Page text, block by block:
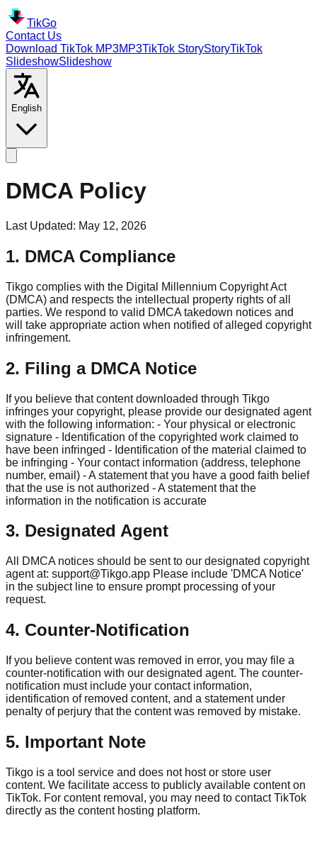
TikGo
Contact Us
Download TikTok MP3MP3TikTok StoryStoryTikTok
SlideshowSlideshow
English
DMCA Policy
Last Updated: May 12, 2026
1. DMCA Compliance
Tikgo complies with the Digital Millennium Copyright Act
(DMCA) and respects the intellectual property rights of all
parties. We respond to valid DMCA takedown notices and
will take appropriate action when notified of alleged copyright
infringement.
2. Filing a DMCA Notice
If you believe that content downloaded through Tikgo
infringes your copyright, please provide our designated agent
with the following information: - Your physical or electronic
signature - Identification of the copyrighted work claimed to
have been infringed - Identification of the material claimed to
be infringing - Your contact information (address, telephone
number, email) - A statement that you have a good faith belief
that the use is not authorized - A statement that the
information in the notification is accurate
3. Designated Agent
All DMCA notices should be sent to our designated copyright
agent at: support@Tikgo.app Please include 'DMCA Notice'
in the subject line to ensure prompt processing of your
request.
4. Counter-Notification
If you believe content was removed in error, you may file a
counter-notification with our designated agent. The counter-
notification must include your contact information,
identification of removed content, and a statement under
penalty of perjury that the content was removed by mistake.
5. Important Note
Tikgo is a tool service and does not host or store user
content. We facilitate access to publicly available content on
TikTok. For content removal, you may need to contact TikTok
directly as the content hosting platform.